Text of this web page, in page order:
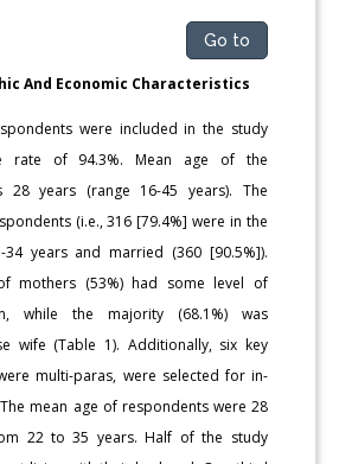
Go to
And Economic Characteristics
were included in the study
rate of 94.3%. Mean age of the
28 years (range 16-45 years). The
(i.e., 316 [79.4%] were in the
years and married (360 [90.5%]).
mothers (53%) had some level of
while the majority (68.1%) was
wife (Table 1). Additionally, six key
multi-paras, were selected for in-
mean age of respondents were 28
22 to 35 years. Half of the study